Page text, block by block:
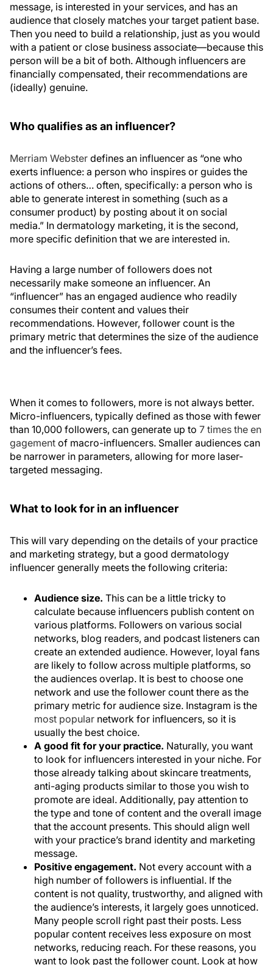
message, is interested in your services, and has an
audience that closely matches your target patient base.
Then you need to build a relationship, just as you would
with a patient or close business associate—because this
person will be a bit of both. Although influencers are
financially compensated, their recommendations are
(ideally) genuine.
Who qualifies as an influencer?
Merriam Webster defines an influencer as “one who
exerts influence: a person who inspires or guides the
actions of others… often, specifically: a person who is
able to generate interest in something (such as a
consumer product) by posting about it on social
media.” In dermatology marketing, it is the second,
more specific definition that we are interested in.
Having a large number of followers does not
necessarily make someone an influencer. An
“influencer” has an engaged audience who readily
consumes their content and values their
recommendations. However, follower count is the
primary metric that determines the size of the audience
and the influencer’s fees.
When it comes to followers, more is not always better.
Micro-influencers, typically defined as those with fewer
than 10,000 followers, can generate up to 7 times the en
gagement of macro-influencers. Smaller audiences can
be narrower in parameters, allowing for more laser-
targeted messaging.
What to look for in an influencer
This will vary depending on the details of your practice
and marketing strategy, but a good dermatology
influencer generally meets the following criteria:
Audience size. This can be a little tricky to
calculate because influencers publish content on
various platforms. Followers on various social
networks, blog readers, and podcast listeners can
create an extended audience. However, loyal fans
are likely to follow across multiple platforms, so
the audiences overlap. It is best to choose one
network and use the follower count there as the
primary metric for audience size. Instagram is the
most popular network for influencers, so it is
usually the best choice.
A good fit for your practice. Naturally, you want
to look for influencers interested in your niche. For
those already talking about skincare treatments,
anti-aging products similar to those you wish to
promote are ideal. Additionally, pay attention to
the type and tone of content and the overall image
that the account presents. This should align well
with your practice’s brand identity and marketing
message.
Positive engagement. Not every account with a
high number of followers is influential. If the
content is not quality, trustworthy, and aligned with
the audience’s interests, it largely goes unnoticed.
Many people scroll right past their posts. Less
popular content receives less exposure on most
networks, reducing reach. For these reasons, you
want to look past the follower count. Look at how